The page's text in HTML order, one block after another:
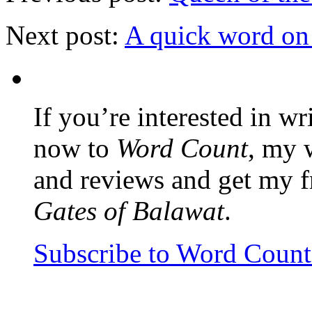
Next post: A quick word
If you’re interested in
now to Word Count, my
and reviews and get my
Gates of Balawat.
Subscribe to Word